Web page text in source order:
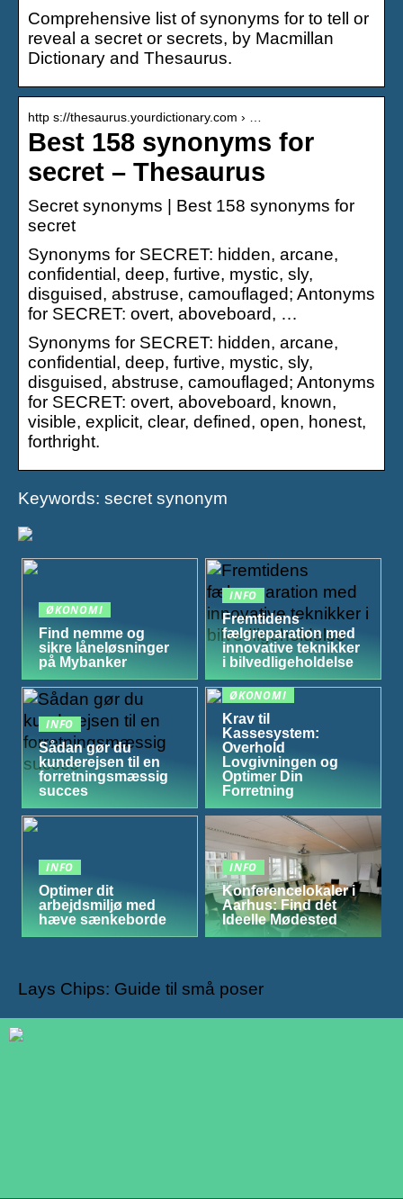
Comprehensive list of synonyms for to tell or
reveal a secret or secrets, by Macmillan
Dictionary and Thesaurus.
http s://thesaurus.yourdictionary.com › …
Best 158 synonyms for
secret – Thesaurus
Secret synonyms | Best 158 synonyms for
secret
Synonyms for SECRET: hidden, arcane,
confidential, deep, furtive, mystic, sly,
disguised, abstruse, camouflaged; Antonyms
for SECRET: overt, aboveboard, …
Synonyms for SECRET: hidden, arcane,
confidential, deep, furtive, mystic, sly,
disguised, abstruse, camouflaged; Antonyms
for SECRET: overt, aboveboard, known,
visible, explicit, clear, defined, open, honest,
forthright.
Keywords: secret synonym
ØKONOMI
Find nemme og
sikre låneløsninger
på Mybanker
INFO
Fremtidens
fælgreparation med
innovative teknikker
i bilvedligeholdelse
INFO
Sådan gør du
kunderejsen til en
forretningsmæssig
succes
ØKONOMI
Krav til
Kassesystem:
Overhold
Lovgivningen og
Optimer Din
Forretning
INFO
Optimer dit
arbejdsmiljø med
hæve sænkeborde
INFO
Konferencelokaler i
Aarhus: Find det
Ideelle Mødested
Lays Chips: Guide til små poser